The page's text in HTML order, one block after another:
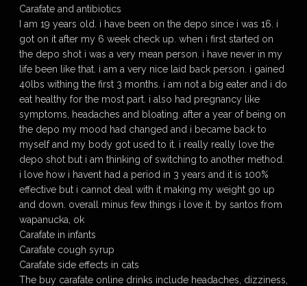
Carafate and antibiotics
I am 19 years old. i have been on the depo since i was 16. i
got on it after my 6 week check up. when i first started on
the depo shot i was a very mean person. i have never in my
life been like that. i am a very nice laid back person. i gained
40lbs withing the first 3 months. i am not a big eater and i do
eat healthy for the most part. i also had pregnancy like
symptoms, headaches and bloating. after a year of being on
the depo my mood had changed and i became back to
myself and my body got used to it. i really really love the
depo shot but i am thinking of switching to another method.
i love how i havent had a period in 3 years and it is 100%
effective but i cannot deal with it making my weight go up
and down. overall minus few things i love it. by santos from
wapanucka, ok
Carafate in infants
Carafate cough syrup
Carafate side effects in cats
The buy carafate online drinks include headaches, dizziness,